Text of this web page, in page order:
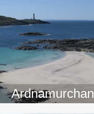
Ardnamurchan